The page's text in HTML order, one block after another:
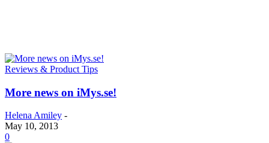
Reviews & Product Tips
More news on iMys.se!
Helena Amiley -
May 10, 2013
0